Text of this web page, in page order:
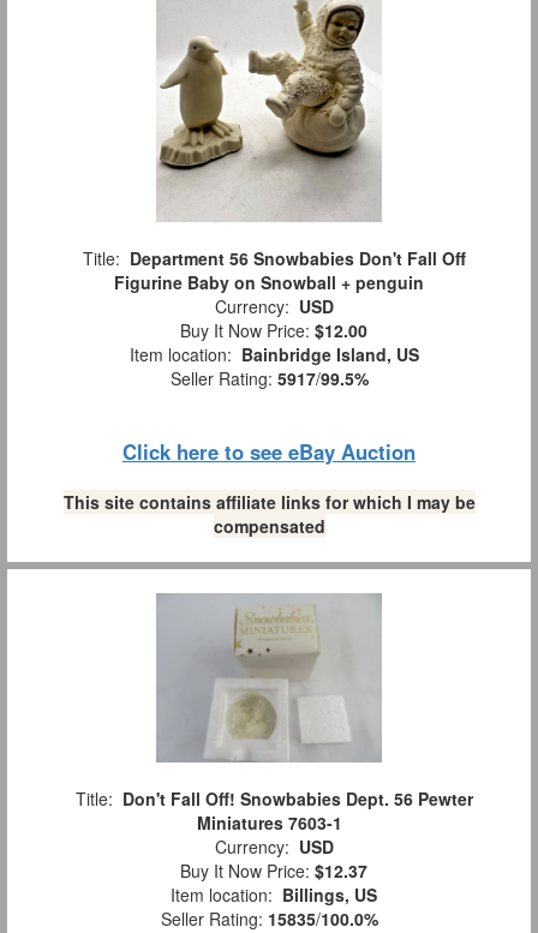
Title: Department 56 Snowbabies Don't Fall Off
Figurine Baby on Snowball + penguin
Currency: USD
Buy It Now Price: $12.00
Item location: Bainbridge Island, US
Seller Rating: 5917/99.5%
Click here to see eBay Auction
This site contains affiliate links for which I may be
compensated
Title: Don't Fall Off! Snowbabies Dept. 56 Pewter
Miniatures 7603-1
Currency: USD
Buy It Now Price: $12.37
Item location: Billings, US
Seller Rating: 15835/100.0%